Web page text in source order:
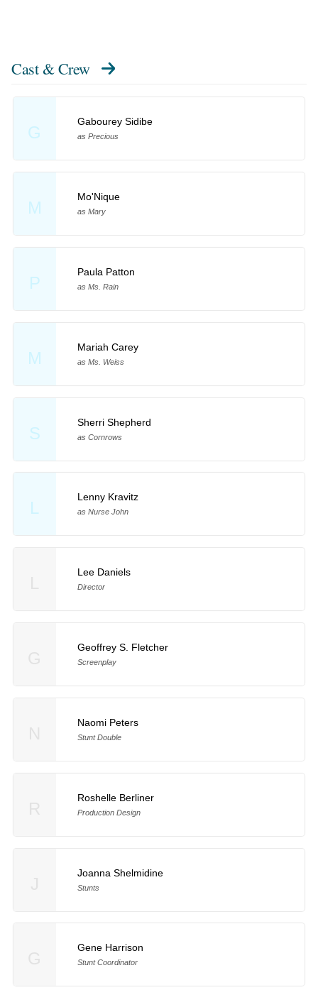
Cast & Crew
G
Gabourey Sidibe
as Precious
M
Mo'Nique
as Mary
P
Paula Patton
as Ms. Rain
M
Mariah Carey
as Ms. Weiss
S
Sherri Shepherd
as Cornrows
L
Lenny Kravitz
as Nurse John
Lee Daniels
Director
Geoffrey S. Fletcher
Screenplay
Naomi Peters
Stunt Double
Roshelle Berliner
Production Design
Joanna Shelmidine
Stunts
Gene Harrison
Stunt Coordinator